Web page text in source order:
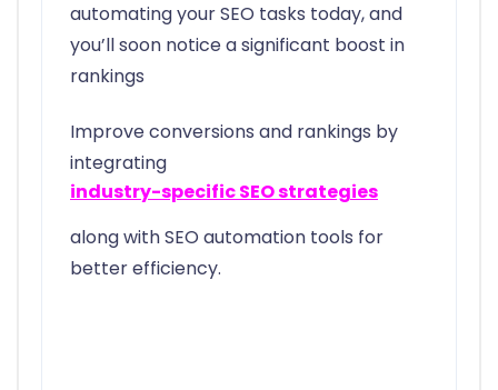
automating your SEO tasks today, and
you’ll soon notice a significant boost in
rankings
Improve conversions and rankings by
integrating
industry-specific SEO strategies
along with SEO automation tools for
better efficiency.